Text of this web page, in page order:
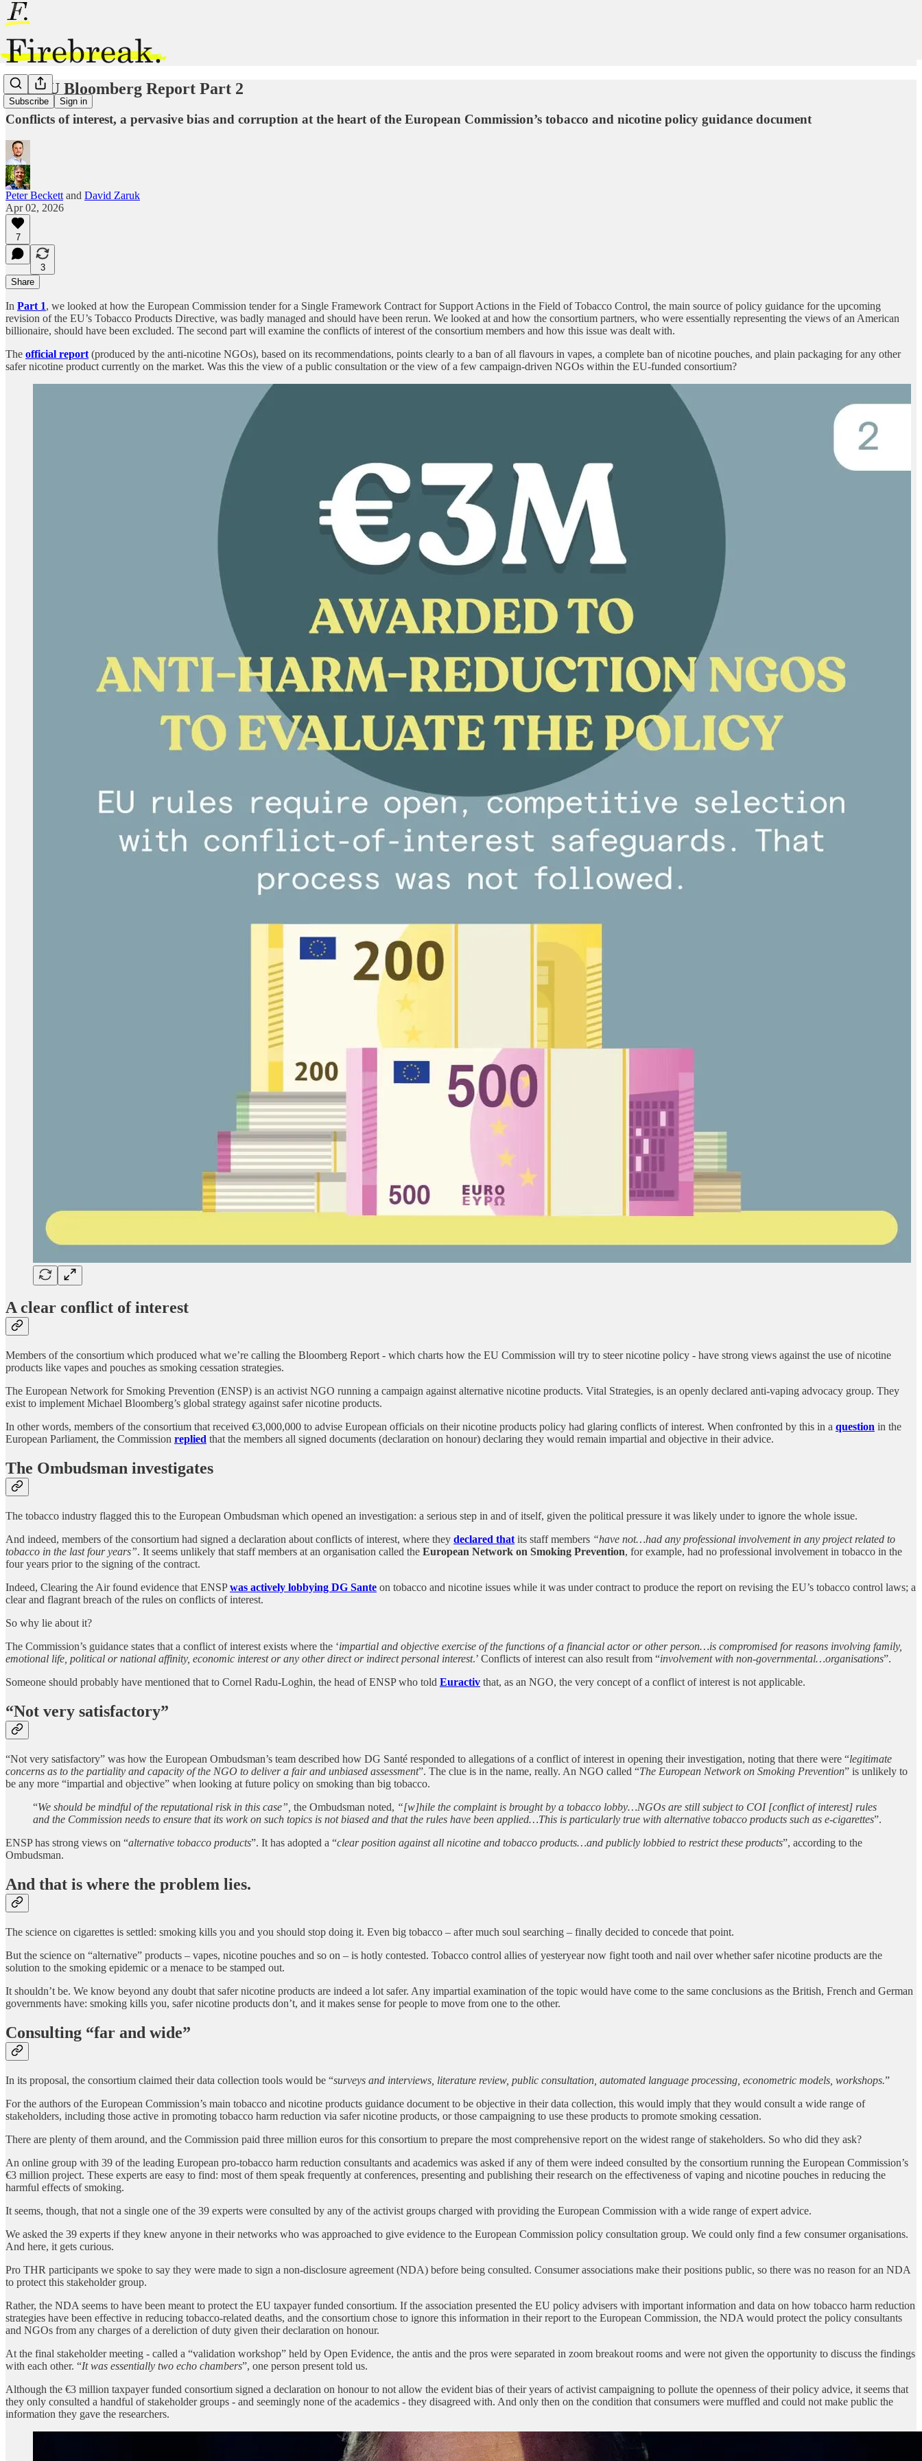
Subscribe Sign in
The EU Bloomberg Report Part 2
Conflicts of interest, a pervasive bias and corruption at the heart of the European Commission’s tobacco and nicotine policy guidance document
Peter Beckett and David Zaruk
Apr 02, 2026
7
3
Share
In Part 1, we looked at how the European Commission tender for a Single Framework Contract for Support Actions in the Field of Tobacco Control, the main source of policy guidance for the upcoming
revision of the EU’s Tobacco Products Directive, was badly managed and should have been rerun. We looked at and how the consortium partners, who were essentially representing the views of an American
billionaire, should have been excluded. The second part will examine the conflicts of interest of the consortium members and how this issue was dealt with.
The official report (produced by the anti-nicotine NGOs), based on its recommendations, points clearly to a ban of all flavours in vapes, a complete ban of nicotine pouches, and plain packaging for any other
safer nicotine product currently on the market. Was this the view of a public consultation or the view of a few campaign-driven NGOs within the EU-funded consortium?
A clear conflict of interest
Members of the consortium which produced what we’re calling the Bloomberg Report - which charts how the EU Commission will try to steer nicotine policy - have strong views against the use of nicotine
products like vapes and pouches as smoking cessation strategies.
The European Network for Smoking Prevention (ENSP) is an activist NGO running a campaign against alternative nicotine products. Vital Strategies, is an openly declared anti-vaping advocacy group. They
exist to implement Michael Bloomberg’s global strategy against safer nicotine products.
In other words, members of the consortium that received €3,000,000 to advise European officials on their nicotine products policy had glaring conflicts of interest. When confronted by this in a question in the
European Parliament, the Commission replied that the members all signed documents (declaration on honour) declaring they would remain impartial and objective in their advice.
The Ombudsman investigates
The tobacco industry flagged this to the European Ombudsman which opened an investigation: a serious step in and of itself, given the political pressure it was likely under to ignore the whole issue.
And indeed, members of the consortium had signed a declaration about conflicts of interest, where they declared that its staff members “have not…had any professional involvement in any project related to
tobacco in the last four years”. It seems unlikely that staff members at an organisation called the European Network on Smoking Prevention, for example, had no professional involvement in tobacco in the
four years prior to the signing of the contract.
Indeed, Clearing the Air found evidence that ENSPwas actively lobbying DG Sante on tobacco and nicotine issues while it was under contract to produce the report on revising the EU’s tobacco control laws; a
clear and flagrant breach of the rules on conflicts of interest.
So why lie about it?
The Commission’s guidance states that a conflict of interest exists where the ‘impartial and objective exercise of the functions of a financial actor or other person…is compromised for reasons involving family,
emotional life, political or national affinity, economic interest or any other direct or indirect personal interest.’ Conflicts of interest can also result from “involvement with non-governmental…organisations”.
Someone should probably have mentioned that to Cornel Radu-Loghin, the head of ENSP who told Euractiv that, as an NGO, the very concept of a conflict of interest is not applicable.
“Not very satisfactory”
“Not very satisfactory” was how the European Ombudsman’s team described how DG Santé responded to allegations of a conflict of interest in opening their investigation, noting that there were “legitimate
concerns as to the partiality and capacity of the NGO to deliver a fair and unbiased assessment”. The clue is in the name, really. An NGO called “The European Network on Smoking Prevention” is unlikely to
be any more “impartial and objective” when looking at future policy on smoking than big tobacco.
“We should be mindful of the reputational risk in this case”, the Ombudsman noted, “[w]hile the complaint is brought by a tobacco lobby…NGOs are still subject to COI [conflict of interest] rules
and the Commission needs to ensure that its work on such topics is not biased and that the rules have been applied…This is particularly true with alternative tobacco products such as e-cigarettes”.
ENSP has strong views on “alternative tobacco products”. It has adopted a “clear position against all nicotine and tobacco products…and publicly lobbied to restrict these products”, according to the
Ombudsman.
And that is where the problem lies.
The science on cigarettes is settled: smoking kills you and you should stop doing it. Even big tobacco – after much soul searching – finally decided to concede that point.
But the science on “alternative” products – vapes, nicotine pouches and so on – is hotly contested. Tobacco control allies of yesteryear now fight tooth and nail over whether safer nicotine products are the
solution to the smoking epidemic or a menace to be stamped out.
It shouldn’t be. We know beyond any doubt that safer nicotine products are indeed a lot safer. Any impartial examination of the topic would have come to the same conclusions as the British, French and German
governments have: smoking kills you, safer nicotine products don’t, and it makes sense for people to move from one to the other.
Consulting “far and wide”
In its proposal, the consortium claimed their data collection tools would be “surveys and interviews, literature review, public consultation, automated language processing, econometric models, workshops.”
For the authors of the European Commission’s main tobacco and nicotine products guidance document to be objective in their data collection, this would imply that they would consult a wide range of
stakeholders, including those active in promoting tobacco harm reduction via safer nicotine products, or those campaigning to use these products to promote smoking cessation.
There are plenty of them around, and the Commission paid three million euros for this consortium to prepare the most comprehensive report on the widest range of stakeholders. So who did they ask?
An online group with 39 of the leading European pro-tobacco harm reduction consultants and academics was asked if any of them were indeed consulted by the consortium running the European Commission’s
€3 million project. These experts are easy to find: most of them speak frequently at conferences, presenting and publishing their research on the effectiveness of vaping and nicotine pouches in reducing the
harmful effects of smoking.
It seems, though, that not a single one of the 39 experts were consulted by any of the activist groups charged with providing the European Commission with a wide range of expert advice.
We asked the 39 experts if they knew anyone in their networks who was approached to give evidence to the European Commission policy consultation group. We could only find a few consumer organisations.
And here, it gets curious.
Pro THR participants we spoke to say they were made to sign a non-disclosure agreement (NDA) before being consulted. Consumer associations make their positions public, so there was no reason for an NDA
to protect this stakeholder group.
Rather, the NDA seems to have been meant to protect the EU taxpayer funded consortium. If the association presented the EU policy advisers with important information and data on how tobacco harm reduction
strategies have been effective in reducing tobacco-related deaths, and the consortium chose to ignore this information in their report to the European Commission, the NDA would protect the policy consultants
and NGOs from any charges of a dereliction of duty given their declaration on honour.
At the final stakeholder meeting - called a “validation workshop” held by Open Evidence, the antis and the pros were separated in zoom breakout rooms and were not given the opportunity to discuss the findings
with each other. “It was essentially two echo chambers”, one person present told us.
Although the €3 million taxpayer funded consortium signed a declaration on honour to not allow the evident bias of their years of activist campaigning to pollute the openness of their policy advice, it seems that
they only consulted a handful of stakeholder groups - and seemingly none of the academics - they disagreed with. And only then on the condition that consumers were muffled and could not make public the
information they gave the researchers.